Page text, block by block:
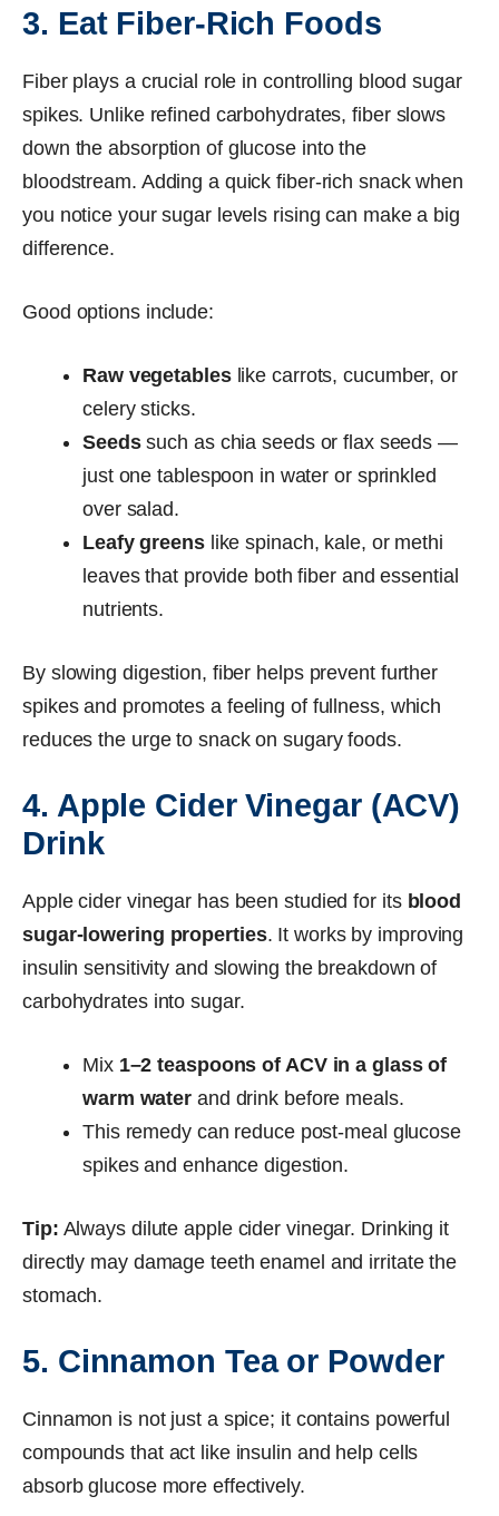
3. Eat Fiber-Rich Foods
Fiber plays a crucial role in controlling blood sugar
spikes. Unlike refined carbohydrates, fiber slows
down the absorption of glucose into the
bloodstream. Adding a quick fiber-rich snack when
you notice your sugar levels rising can make a big
difference.
Good options include:
Raw vegetableslike carrots, cucumber, or
celery sticks.
Seedssuch as chia seeds or flax seeds —
just one tablespoon in water or sprinkled
over salad.
Leafy greenslike spinach, kale, or methi
leaves that provide both fiber and essential
nutrients.
By slowing digestion, fiber helps prevent further
spikes and promotes a feeling of fullness, which
reduces the urge to snack on sugary foods.
4. Apple Cider Vinegar (ACV)
Drink
Apple cider vinegar has been studied for its blood
sugar-lowering properties. It works by improving
insulin sensitivity and slowing the breakdown of
carbohydrates into sugar.
Mix 1–2 teaspoons of ACV in a glass of
warm water and drink before meals.
This remedy can reduce post-meal glucose
spikes and enhance digestion.
Tip: Always dilute apple cider vinegar. Drinking it
directly may damage teeth enamel and irritate the
stomach.
5. Cinnamon Tea or Powder
Cinnamon is not just a spice; it contains powerful
compounds that act like insulin and help cells
absorb glucose more effectively.